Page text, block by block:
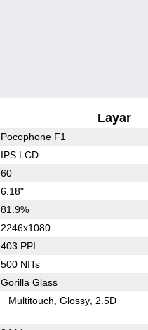
Layar
Pocophone F1
IPS LCD
60
6.18"
81.9%
2246x1080
403 PPI
500 NITs
Gorilla Glass
Multitouch Glossy 2.5D